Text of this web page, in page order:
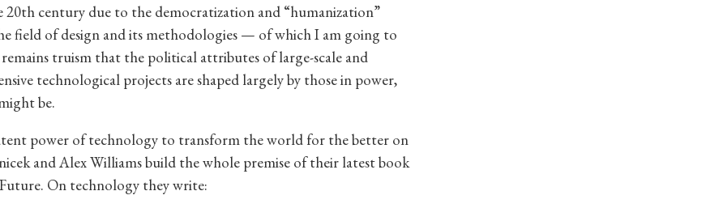
20th century due to the democratization and “humanization”
field of design and its methodologies — of which I am going to
truism that the political attributes of large-scale and
technological projects are shaped largely by those in power,
be.
power of technology to transform the world for the better on
and Alex Williams build the whole premise of their latest book
On technology they write: